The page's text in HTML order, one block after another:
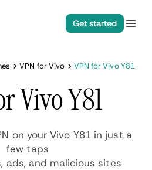
Get started
VPN for Vivo VPN for Vivo Y81
Vivo Y81
on your Vivo Y81 in just a
few taps
ads, and malicious sites